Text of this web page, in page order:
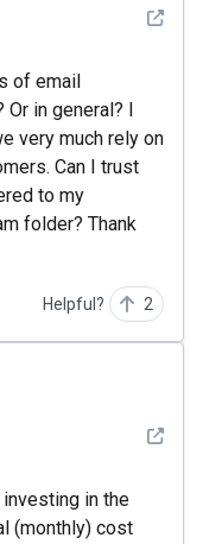
See
of email
in general? I
very much rely on
Can I trust
to my
folder? Thank
Helpful? 2
See
in the
(monthly) cost